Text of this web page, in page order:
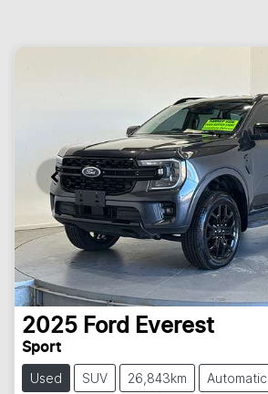
2025 Ford Everest
Sport
Used SUV 26,843km Automatic